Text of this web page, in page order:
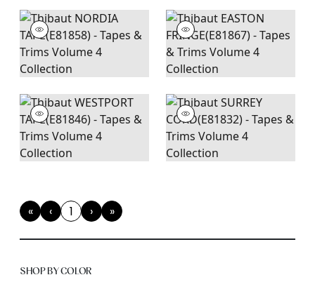
«
First
‹Previous
1(current)
›Next
»
Last
SHOP BY COLOR